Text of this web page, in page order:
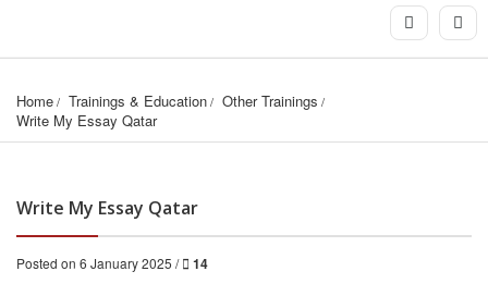
Home Trainings & Education
Other Trainings
Write My Essay Qatar
Write My Essay Qatar
Posted on 6 January 2025 / 14